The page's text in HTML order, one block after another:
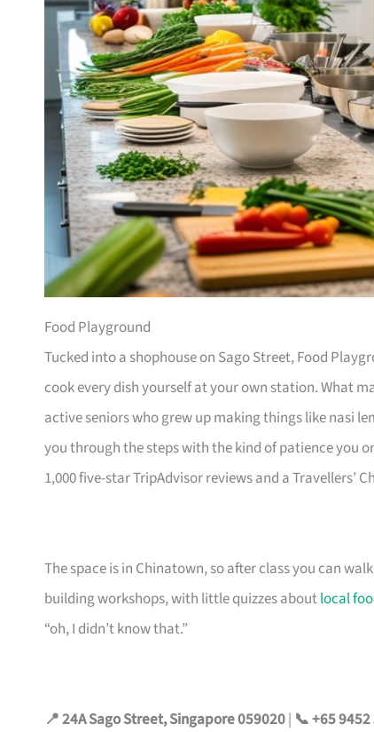
Food Playground
Tucked into a shophouse on Sago Street, Food
cook every dish yourself at your own station. What
active seniors who grew up making things like nasi
you through the steps with the kind of patience you
1,000 five-star TripAdvisor reviews and a Travellers’
The space is in Chinatown, so after class you can
building workshops, with little quizzes aboutlocal
“oh, I didn’t know that.”
📍 24A Sago Street, Singapore 059020| 📞 +65